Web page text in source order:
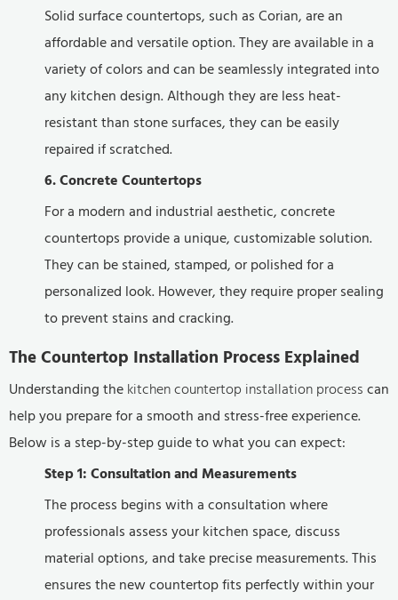
Solid surface countertops, such as Corian, are an
affordable and versatile option. They are available in a
variety of colors and can be seamlessly integrated into
any kitchen design. Although they are less heat-
resistant than stone surfaces, they can be easily
repaired if scratched.
6. Concrete Countertops
For a modern and industrial aesthetic, concrete
countertops provide a unique, customizable solution.
They can be stained, stamped, or polished for a
personalized look. However, they require proper sealing
to prevent stains and cracking.
The Countertop Installation Process Explained
Understanding the kitchen countertop installation process can
help you prepare for a smooth and stress-free experience.
Below is a step-by-step guide to what you can expect:
Step 1: Consultation and Measurements
The process begins with a consultation where
professionals assess your kitchen space, discuss
material options, and take precise measurements. This
ensures the new countertop fits perfectly within your